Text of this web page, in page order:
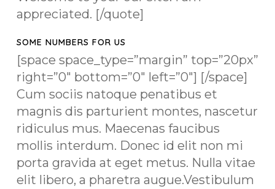
appreciated. [/quote]
SOME NUMBERS FOR US
[space space_type=”margin” top=”20px”
right=”0″ bottom=”0″ left=”0″] [/space]
Cum sociis natoque penatibus et
magnis dis parturient montes, nascetur
ridiculus mus. Maecenas faucibus
mollis interdum. Donec id elit non mi
porta gravida at eget metus. Nulla vitae
elit libero, a pharetra augue.Vestibulum